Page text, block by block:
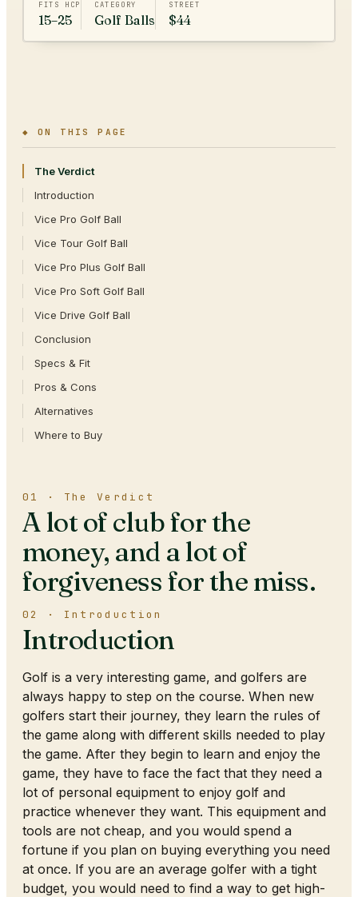
FITS HCP
15–25
CATEGORY
Golf Balls
STREET
$44
◆ ON THIS PAGE
The Verdict
Introduction
Vice Pro Golf Ball
Vice Tour Golf Ball
Vice Pro Plus Golf Ball
Vice Pro Soft Golf Ball
Vice Drive Golf Ball
Conclusion
Specs & Fit
Pros & Cons
Alternatives
Where to Buy
01 · The Verdict
A lot of club for the
money, and a lot of
forgiveness for the miss.
02 · Introduction
Introduction
Golf is a very interesting game, and golfers are
always happy to step on the course. When new
golfers start their journey, they learn the rules of
the game along with different skills needed to play
the game. After they begin to learn and enjoy the
game, they have to face the fact that they need a
lot of personal equipment to enjoy golf and
practice whenever they want. This equipment and
tools are not cheap, and you would spend a
fortune if you plan on buying everything you need
at once. If you are an average golfer with a tight
budget, you would need to find a way to get high-